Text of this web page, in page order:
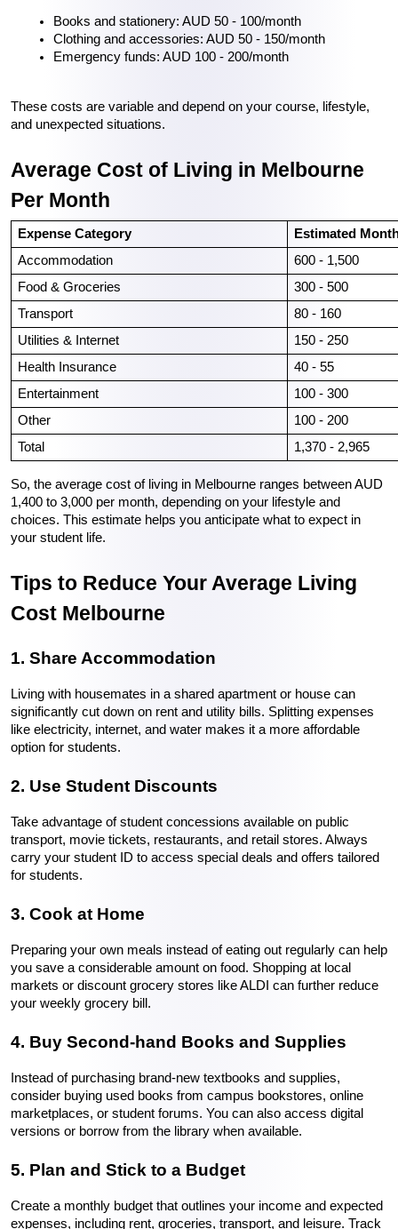
Books and stationery: AUD 50 - 100/month
Clothing and accessories: AUD 50 - 150/month
Emergency funds: AUD 100 - 200/month
These costs are variable and depend on your course, lifestyle,
and unexpected situations.
Average Cost of Living in Melbourne
Per Month
Expense Category
Estimated
Accommodation
600 - 1,500
Food & Groceries
300 - 500
Transport
80 - 160
Utilities & Internet
150 - 250
Health Insurance
40 - 55
Entertainment
100 - 300
Other
100 - 200
Total
1,370 - 2,965
So, the average cost of living in Melbourne ranges between AUD
1,400 to 3,000 per month, depending on your lifestyle and
choices. This estimate helps you anticipate what to expect in
your student life.
Tips to Reduce Your Average Living
Cost Melbourne
1. Share Accommodation
Living with housemates in a shared apartment or house can
significantly cut down on rent and utility bills. Splitting expenses
like electricity, internet, and water makes it a more affordable
option for students.
2. Use Student Discounts
Take advantage of student concessions available on public
transport, movie tickets, restaurants, and retail stores. Always
carry your student ID to access special deals and offers tailored
for students.
3. Cook at Home
Preparing your own meals instead of eating out regularly can help
you save a considerable amount on food. Shopping at local
markets or discount grocery stores like ALDI can further reduce
your weekly grocery bill.
4. Buy Second-hand Books and Supplies
Instead of purchasing brand-new textbooks and supplies,
consider buying used books from campus bookstores, online
marketplaces, or student forums. You can also access digital
versions or borrow from the library when available.
5. Plan and Stick to a Budget
Create a monthly budget that outlines your income and expected
expenses, including rent, groceries, transport, and leisure. Track